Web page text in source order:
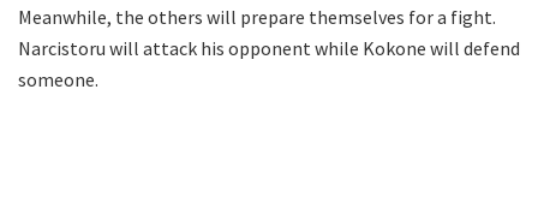
Meanwhile, the others will prepare themselves for a fight.
Narcistoru will attack his opponent while Kokone will defend
someone.